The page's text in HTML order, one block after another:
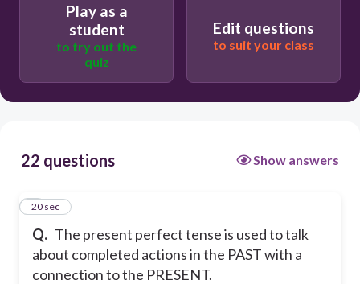
Play as a
student
to try out the
quiz
Edit questions
to suit your class
22 questions Show answers
Q. The present perfect tense is used to talk
about completed actions in the PAST with a
connection to the PRESENT.
1
20 sec